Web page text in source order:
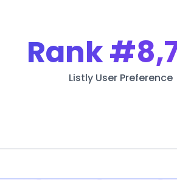
Rank
Listly User Preference